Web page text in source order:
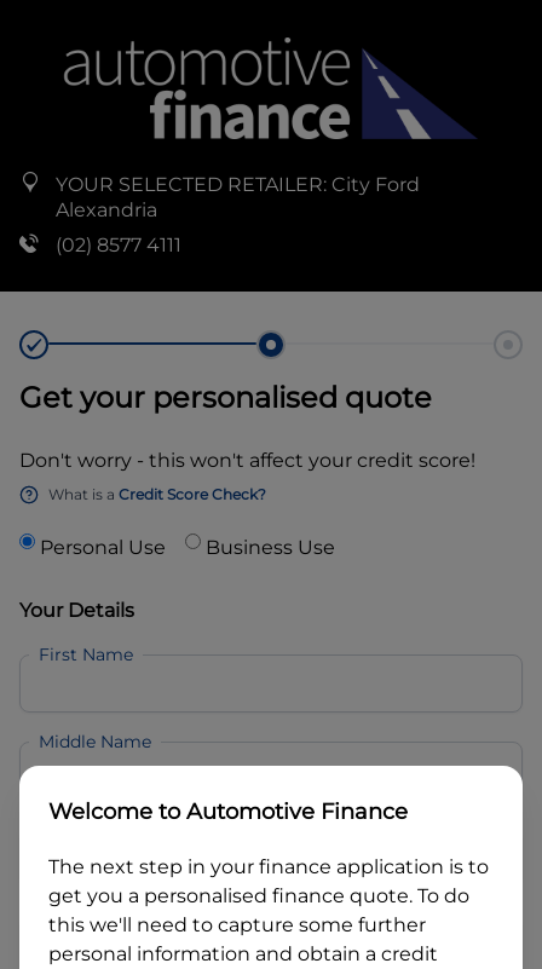
YOUR SELECTED RETAILER: City Ford
Alexandria
(02) 8577 4111
Get your personalised quote
Don't worry - this won't affect your credit score!
What is a Credit Score Check?
Personal Use Business Use
Your Details
First Name
Middle Name
Email
Welcome toAutomotive Finance
The next step in your finance application is to
get you a personalised finance quote. To do
this we'll need to capture some further
personal information and obtain a credit